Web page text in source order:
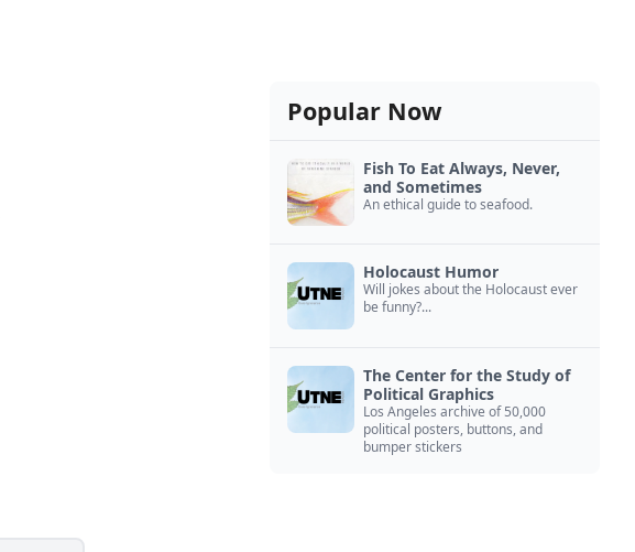
Popular Now
Fish To Eat Always, Never,
and Sometimes
An ethical guide to seafood.
Holocaust Humor
Will jokes about the Holocaust ever
be funny?...
The Center for the Study of
Political Graphics
Los Angeles archive of 50,000
political posters, buttons, and
bumper stickers